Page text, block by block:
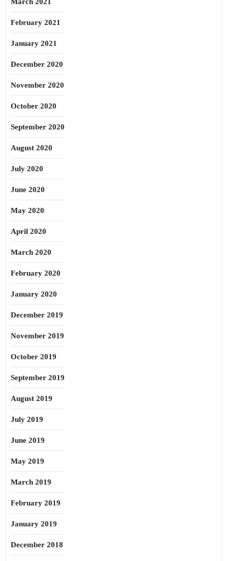
February 2021
January 2021
December 2020
November 2020
October 2020
September 2020
August 2020
July 2020
June 2020
May 2020
April 2020
March 2020
February 2020
January 2020
December 2019
November 2019
October 2019
September 2019
August 2019
July 2019
June 2019
May 2019
March 2019
February 2019
January 2019
December 2018